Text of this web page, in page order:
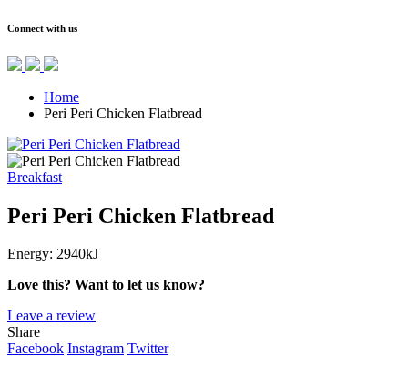
Connect with us
Home
Peri Peri Chicken Flatbread
Breakfast
Peri Peri Chicken Flatbread
Energy: 2940kJ
Love this? Want to let us know?
Leave a review
Share
Facebook Instagram Twitter